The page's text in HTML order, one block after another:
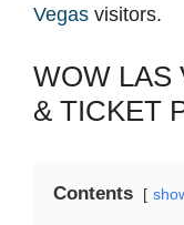
Vegas visitors.
WOW LAS
& TICKET
Contents